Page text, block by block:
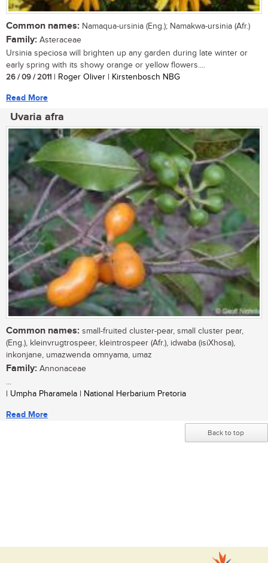
Common names: Namaqua-ursinia (Eng.); Namakwa-ursinia (Afr.)
Family: Asteraceae
Ursinia speciosa will brighten up any garden during late winter or
early spring with its showy orange or yellow flowers....
26 / 09 / 2011 | Roger Oliver | Kirstenbosch NBG
Read More
Uvaria afra
Common names: small-fruited cluster-pear, small cluster pear,
(Eng.), kleinvrugtrospeer, kleintrospeer (Afr.), idwaba (isiXhosa),
inkonjane, umazwenda omnyama, umaz
Family: Annonaceae
...
| Umpha Pharamela | National Herbarium Pretoria
Read More
Back to top